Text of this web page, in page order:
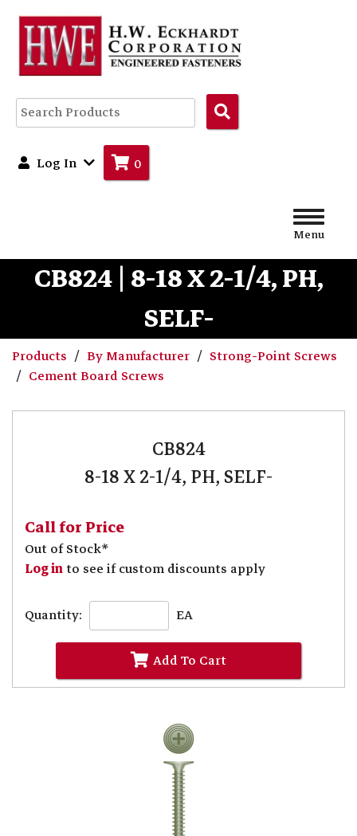
Products
Log In 0
Menu
CB824 | 8-18 X 2-1/4, PH,
SELF-
Products By Manufacturer
Strong-Point Screws
Cement Board Screws
CB824
8-18 X 2-1/4, PH, SELF-
Call for Price
Out of Stock*
Log into see if custom discounts apply
Quantity: EA
Add To Cart